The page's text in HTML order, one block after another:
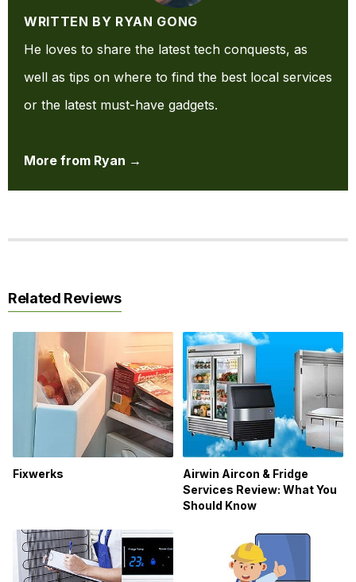
WRITTEN BY RYAN GONG
He loves to share the latest tech conquests, as
well as tips on where to find the best local services
or the latest must-have gadgets.
More from Ryan →
Related Reviews
Fixwerks
Airwin Aircon & Fridge
Services Review: What You
Should Know